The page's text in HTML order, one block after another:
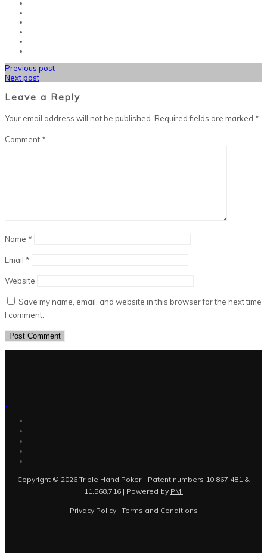
Previous post
Next post
Leave a Reply
Your email address will not be published. Required fields are marked *
Comment *
Name *
Email *
Website
Save my name, email, and website in this browser for the next time
I comment.
Copyright © 2026 Triple Hand Poker - Patent numbers 10,867,481 &
11,568,716 | Powered by PMI
Privacy Policy| Terms and Conditions